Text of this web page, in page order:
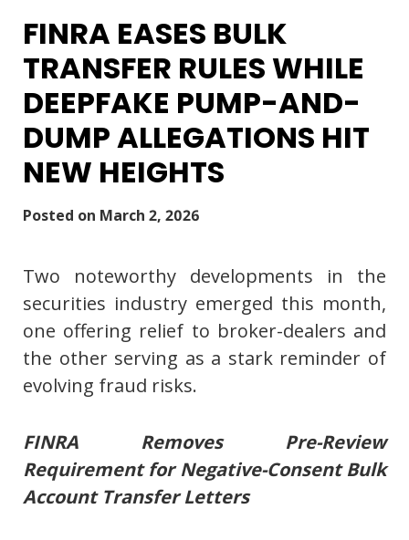
FINRA EASES BULK
TRANSFER RULES WHILE
DEEPFAKE PUMP-AND-
DUMP ALLEGATIONS HIT
NEW HEIGHTS
Posted on March 2, 2026
Two noteworthy developments in the
securities industry emerged this month,
one offering relief to broker-dealers and
the other serving as a stark reminder of
evolving fraud risks.
FINRA Removes Pre-Review
Requirement for Negative-Consent Bulk
Account Transfer Letters